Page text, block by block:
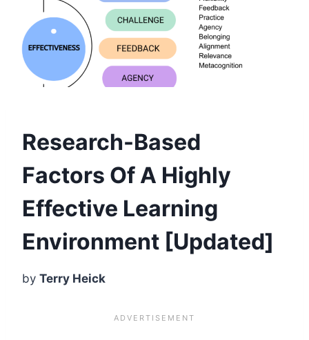
Research-Based
Factors Of A Highly
Effective Learning
Environment [Updated]
by Terry Heick